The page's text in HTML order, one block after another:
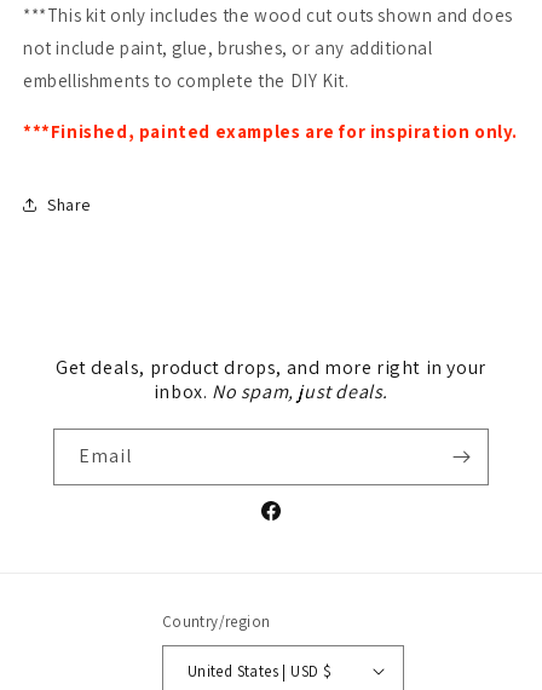
***This kit only includes the wood cut outs shown and does
not include paint, glue, brushes, or any additional
embellishments to complete the DIY Kit.
***Finished, painted examples are for inspiration only.
Share
Get deals, product drops, and more right in your
inbox. No spam, just deals.
Email
Facebook
Country/region
United States | USD $